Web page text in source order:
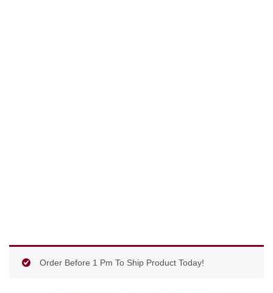
Order Before 1 Pm To Ship Product Today!